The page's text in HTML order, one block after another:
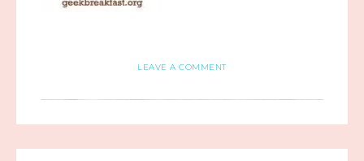
LEAVE A COMMENT